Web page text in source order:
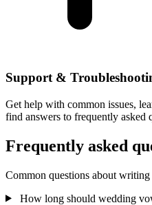
Support &
Get help with common issues,
find answers to frequently asked
Frequently asked
Common questions about
How long should wedding